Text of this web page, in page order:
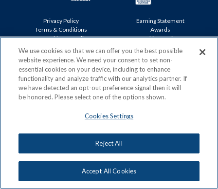
Privacy Policy
Terms & Conditions
Acceptable Use Policy
ACN Careers
Earning Statement
Awards
Cookies Settings
Copyright: © 2026, ACN Opportunity, LLC
We use cookies so that we can offer you the best possible
website experience. We need your consent to set non-
essential cookies on your device, including to enhance
functionality and analyze traffic with our analytics partner. If
we have detected an opt-out preference signal then it will
be honored. Please select one of the options shown.
Cookies Settings
Reject All
Accept All Cookies